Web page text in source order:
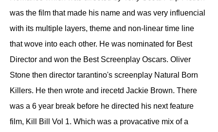
was the film that made his name and was very influencial
with its multiple layers, theme and non-linear time line
that wove into each other. He was nominated for Best
Director and won the Best Screenplay Oscars. Oliver
Stone then director tarantino's screenplay Natural Born
Killers. He then wrote and irecetd Jackie Brown. There
was a 6 year break before he directed his next feature
film, Kill Bill Vol 1. Which was a provacative mix of a